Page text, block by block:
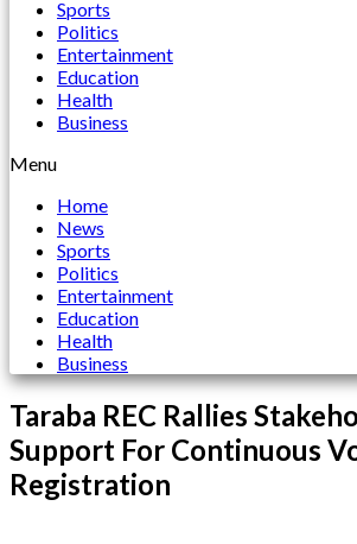
Sports
Politics
Entertainment
Education
Health
Business
Menu
Home
News
Sports
Politics
Entertainment
Education
Health
Business
Taraba REC Rallies
Support For Continuous
Registration